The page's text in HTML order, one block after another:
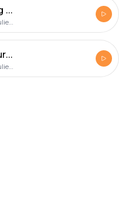
9B: Summer Planning Tips for Juniors
Panoply / Slate Magazine / Julie Lythcott-Haims / College Podcast
9A: When a Head Injury Affects GPA, How Much Do You Share on Your Application?
Panoply / Slate Magazine / Julie Lythcott-Haims / College Podcast